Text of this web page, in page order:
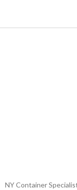
NY Container